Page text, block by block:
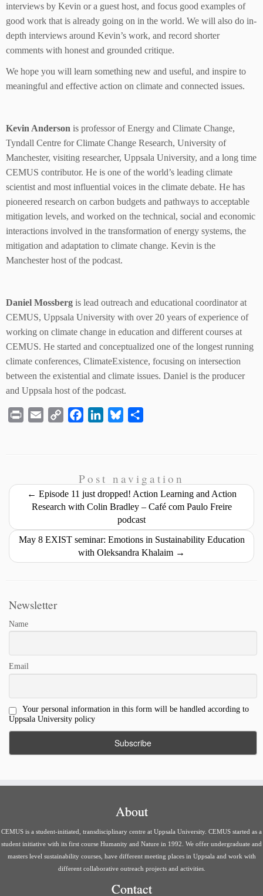
interviews by Kevin or a guest host, and focus good examples of
good work that is already going on in the world. We will also do in-
depth interviews around Kevin’s work, and record shorter
comments with honest and grounded critique.
We hope you will learn something new and useful, and inspire to
meaningful and effective action on climate and connected issues.
Kevin Anderson is professor of Energy and Climate Change,
Tyndall Centre for Climate Change Research, University of
Manchester, visiting researcher, Uppsala University, and a long time
CEMUS contributor. He is one of the world’s leading climate
scientist and most influential voices in the climate debate. He has
pioneered research on carbon budgets and pathways to acceptable
mitigation levels, and worked on the technical, social and economic
interactions involved in the transformation of energy systems, the
mitigation and adaptation to climate change. Kevin is the
Manchester host of the podcast.
Daniel Mossberg is lead outreach and educational coordinator at
CEMUS, Uppsala University with over 20 years of experience of
working on climate change in education and different courses at
CEMUS. He started and conceptualized one of the longest running
climate conferences, ClimateExistence, focusing on intersection
between the existential and climate issues. Daniel is the producer
and Uppsala host of the podcast.
i
n
b
o
o
e
d
I
s
k
y
e
Post navigation
← Episode 11 just dropped! Action Learning and Action
Research with Colin Bradley – Café com Paulo Freire
podcast
May 8 EXIST seminar: Emotions in Sustainability Education
with Oleksandra Khalaim →
Newsletter
Name
Email
Your personal information in this form will be handled according to
Uppsala University policy
About
CEMUS is a student-initiated, transdisciplinary centre at Uppsala University. CEMUS started as a
student initiative with its first course Humanity and Nature in 1992. We offer undergraduate and
masters level sustainability courses, have different meeting places in Uppsala and work with
different collaborative outreach projects and activities.
Contact